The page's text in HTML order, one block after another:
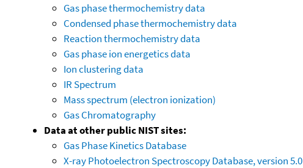
Gas phase thermochemistry data
Condensed phase thermochemistry data
Reaction thermochemistry data
Gas phase ion energetics data
Ion clustering data
IR Spectrum
Mass spectrum (electron ionization)
Gas Chromatography
Data at other public NIST sites:
Gas Phase Kinetics Database
X-ray Photoelectron Spectroscopy Database, version 5.0